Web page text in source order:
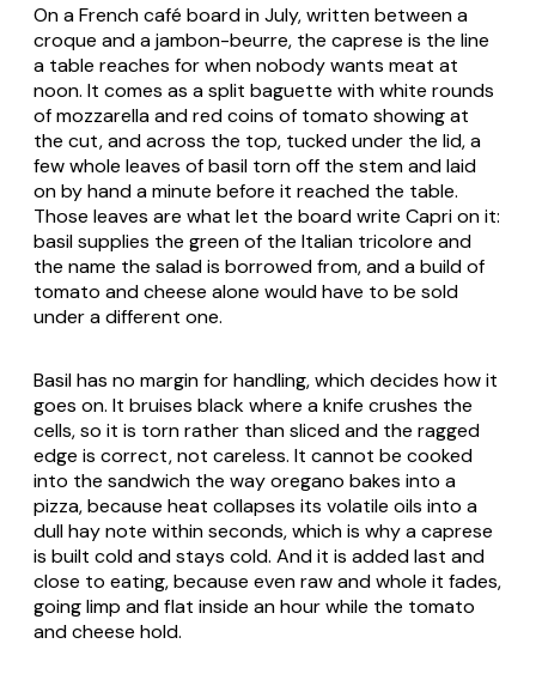
On a French café board in July, written between a
croque and a jambon-beurre, the caprese is the line
a table reaches for when nobody wants meat at
noon. It comes as a split baguette with white rounds
of mozzarella and red coins of tomato showing at
the cut, and across the top, tucked under the lid, a
few whole leaves of basil torn off the stem and laid
on by hand a minute before it reached the table.
Those leaves are what let the board write Capri on it:
basil supplies the green of the Italian tricolore and
the name the salad is borrowed from, and a build of
tomato and cheese alone would have to be sold
under a different one.
Basil has no margin for handling, which decides how it
goes on. It bruises black where a knife crushes the
cells, so it is torn rather than sliced and the ragged
edge is correct, not careless. It cannot be cooked
into the sandwich the way oregano bakes into a
pizza, because heat collapses its volatile oils into a
dull hay note within seconds, which is why a caprese
is built cold and stays cold. And it is added last and
close to eating, because even raw and whole it fades,
going limp and flat inside an hour while the tomato
and cheese hold.